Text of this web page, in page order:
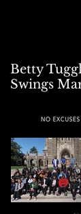
Betty
Swings